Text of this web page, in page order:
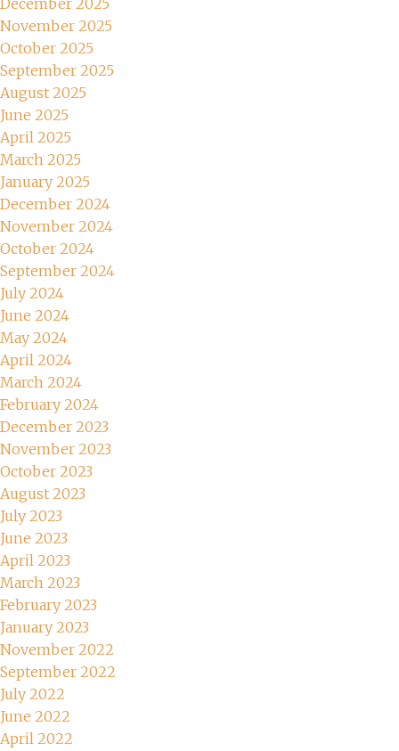
December 2025
November 2025
October 2025
September 2025
August 2025
June 2025
April 2025
March 2025
January 2025
December 2024
November 2024
October 2024
September 2024
July 2024
June 2024
May 2024
April 2024
March 2024
February 2024
December 2023
November 2023
October 2023
August 2023
July 2023
June 2023
April 2023
March 2023
February 2023
January 2023
November 2022
September 2022
July 2022
June 2022
April 2022